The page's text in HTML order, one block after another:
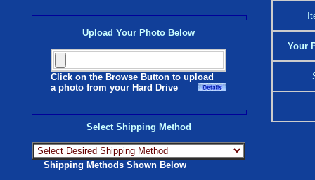
Upload Your Photo Below
Click on the Browse Button to upload
a photo from your Hard Drive
Select Shipping Method
Shipping Methods Shown Below
Your